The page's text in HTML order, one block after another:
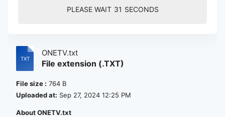
PLEASE WAIT 30 SECONDS
ONETV.txt
File extension (.TXT)
File size : 764 B
Uploaded at: Sep 27, 2024 12:25 PM
About ONETV.txt